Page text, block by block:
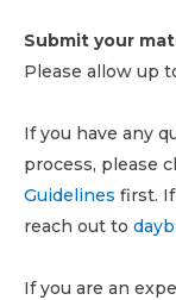
Submit your
Please allow up
If you have any
process, please
Guidelines first.
reach out to
If you are an